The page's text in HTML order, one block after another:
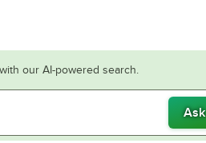
our AI-powered search.
Ask